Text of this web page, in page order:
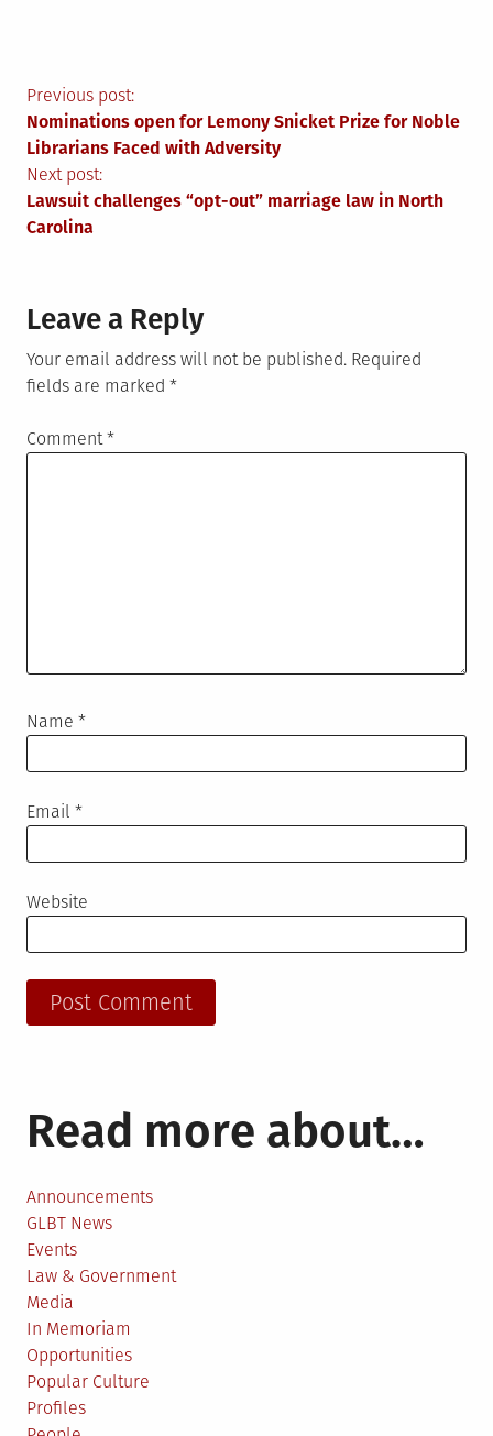
Post
navigation
Previous post:
Nominations open for Lemony Snicket Prize for Noble
Librarians Faced with Adversity
Next post:
Lawsuit challenges “opt-out” marriage law in North
Carolina
Leave a Reply
Your email address will not be published. Required
fields are marked *
Comment *
Name *
Email *
Website
Read more about…
Announcements
GLBT News
Events
Law & Government
Media
In Memoriam
Opportunities
Popular Culture
Profiles